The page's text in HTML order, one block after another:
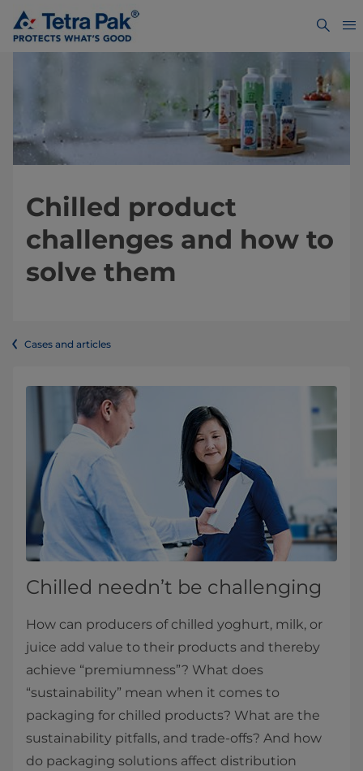
Chilled product
challenges and how to
solve them
Cases and articles
Chilled needn’t be challenging
How can producers of chilled yoghurt, milk, or
juice add value to their products and thereby
achieve “premiumness”? What does
“sustainability” mean when it comes to
packaging for chilled products? What are the
sustainability pitfalls, and trade-offs? And how
do packaging solutions affect distribution